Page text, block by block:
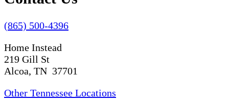
(865) 500-4396
Home Instead
219 Gill St
Alcoa, TN 37701
Other Tennessee Locations